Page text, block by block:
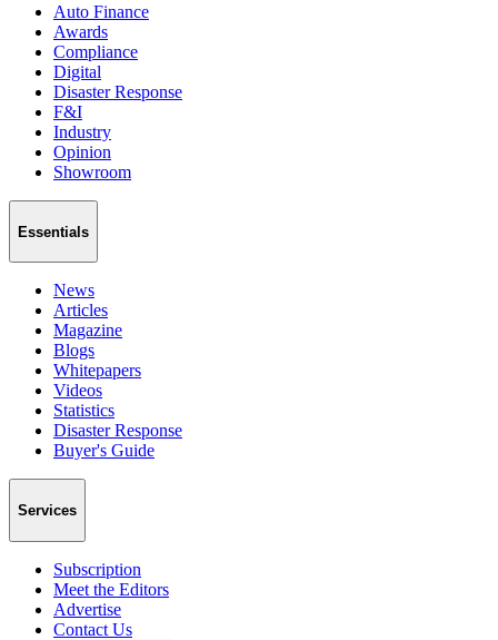
Auto Finance
Awards
Compliance
Digital
Disaster Response
F&I
Industry
Opinion
Showroom
Essentials
News
Articles
Magazine
Blogs
Whitepapers
Videos
Statistics
Disaster Response
Buyer's Guide
Services
Subscription
Meet the Editors
Advertise
Contact Us